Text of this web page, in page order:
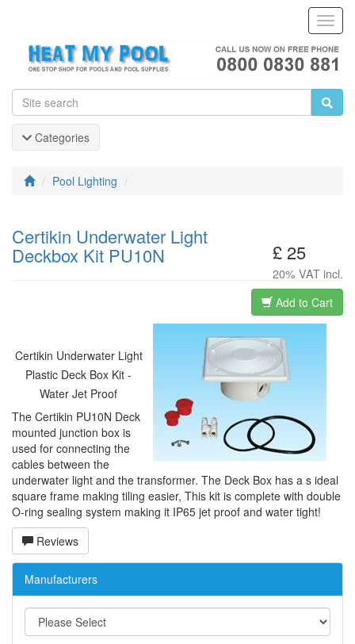
Categories
Pool Lighting
£ 25
20% VAT incl.
Certikin Underwater Light
Deckbox Kit PU10N
Add to Cart
Certikin Underwater Light
Plastic Deck Box Kit -
Water Jet Proof
The Certikin PU10N Deck
mounted junction box is
used for connecting the
cables between the
underwater light and the transformer. The Deck Box has a s ideal
square frame making tiling easier, This kit is complete with double
O-ring sealing system making it IP65 jet proof and water tight!
Reviews
Manufacturers